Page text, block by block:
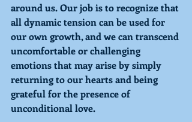
around us. Our job is to recognize that
all dynamic tension can be used for
our own growth, and we can transcend
uncomfortable or challenging
emotions that may arise by simply
returning to our hearts and being
grateful for the presence of
unconditional love.